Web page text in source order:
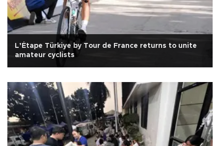
L’Étape Türkiye by Tour de France returns to unite
amateur cyclists